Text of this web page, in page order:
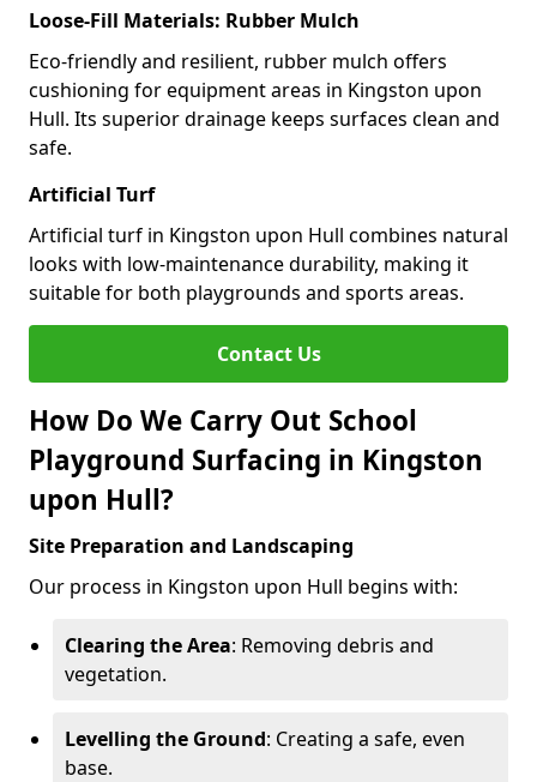
Loose-Fill Materials: Rubber Mulch
Eco-friendly and resilient, rubber mulch offers
cushioning for equipment areas in Kingston upon
Hull. Its superior drainage keeps surfaces clean and
safe.
Artificial Turf
Artificial turf in Kingston upon Hull combines natural
looks with low-maintenance durability, making it
suitable for both playgrounds and sports areas.
Contact Us
How Do We Carry Out School
Playground Surfacing in Kingston
upon Hull?
Site Preparation and Landscaping
Our process in Kingston upon Hull begins with:
Clearing the Area: Removing debris and
vegetation.
Levelling the Ground: Creating a safe, even
base.